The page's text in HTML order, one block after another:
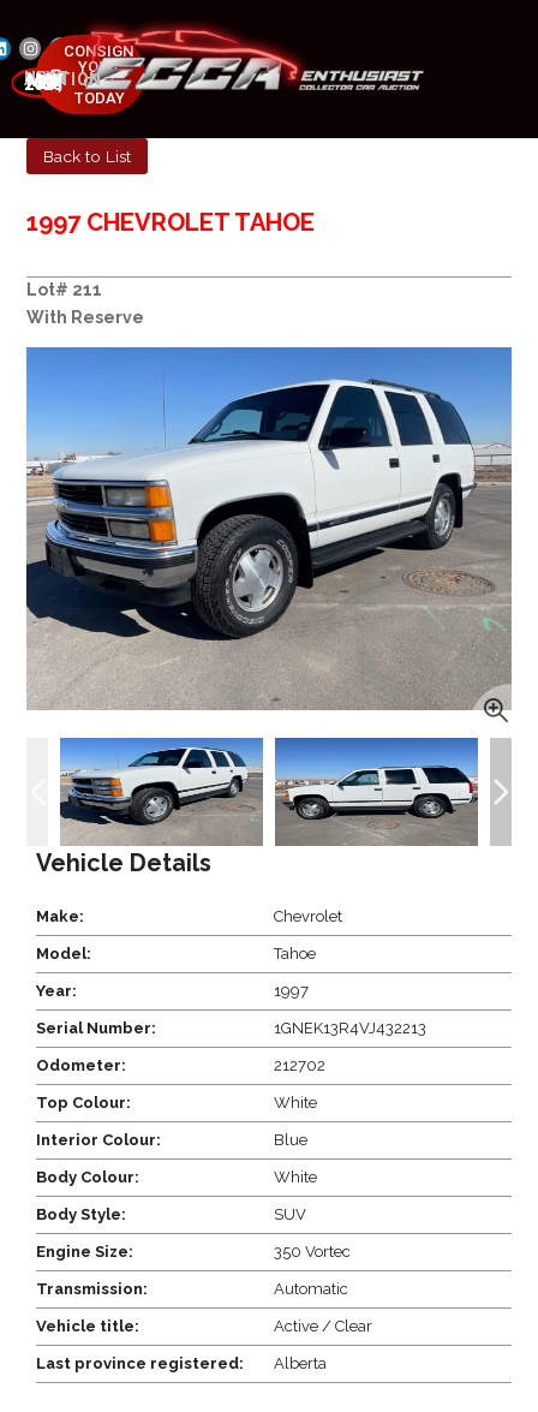
NEXT AUCTION
MAY 23-25, 2025
CONSIGN
YOUR
CAR
TODAY
Back to List
1997 CHEVROLET TAHOE
Lot# 211
With Reserve
Vehicle Details
Make: Chevrolet
Model: Tahoe
Year: 1997
Serial Number: 1GNEK13R4VJ432213
Odometer: 212702
Top Colour: White
Interior Colour: Blue
Body Colour: White
Body Style: SUV
Engine Size: 350 Vortec
Transmission: Automatic
Vehicle title: Active / Clear
Last province registered: Alberta